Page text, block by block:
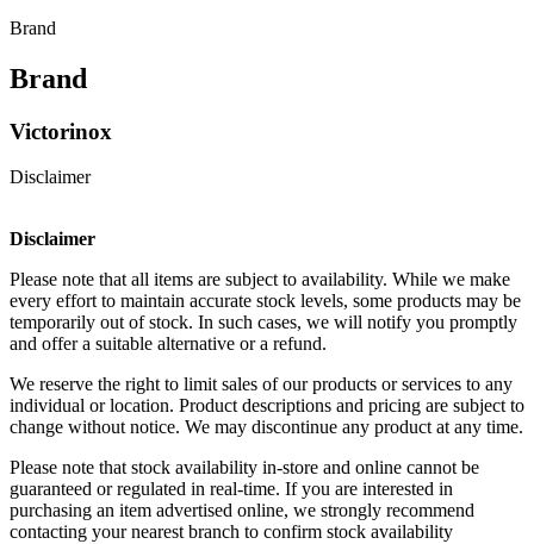
Brand
Brand
Victorinox
Disclaimer
Disclaimer
Please note that all items are subject to availability. While we make
every effort to maintain accurate stock levels, some products may be
temporarily out of stock. In such cases, we will notify you promptly
and offer a suitable alternative or a refund.
We reserve the right to limit sales of our products or services to any
individual or location. Product descriptions and pricing are subject to
change without notice. We may discontinue any product at any time.
Please note that stock availability in-store and online cannot be
guaranteed or regulated in real-time. If you are interested in
purchasing an item advertised online, we strongly recommend
contacting your nearest branch to confirm stock availability